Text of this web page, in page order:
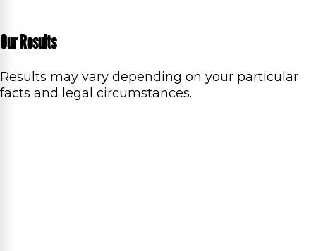
Our Results
Results may vary depending on your particular
facts and legal circumstances.